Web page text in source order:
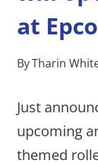
at
ByTharin
Just
upcoming
themed